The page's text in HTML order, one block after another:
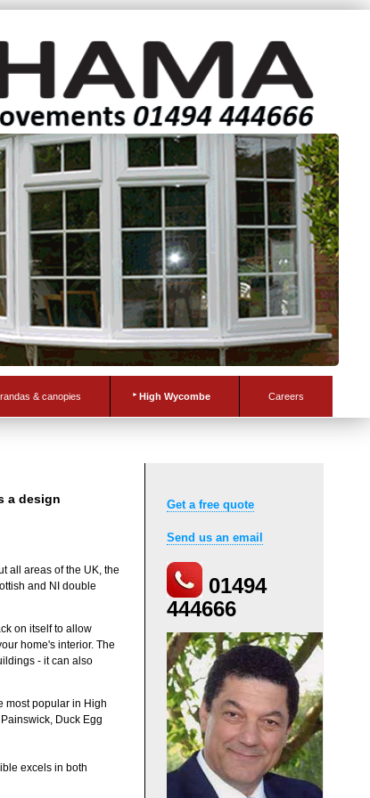
& canopies High Wycombe Careers
Get a free quote
Send us an email
01494
444666
a design
all areas of the UK, the
and NI double
on itself to allow
home's interior. The
- it can also
most popular in High
Duck Egg
excels in both